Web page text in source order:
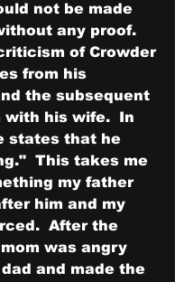
not be made
any proof.
of Crowder
from his
the subsequent
with his wife.  In
states that he
This takes me
my father
him and my
After the
was angry
and made the